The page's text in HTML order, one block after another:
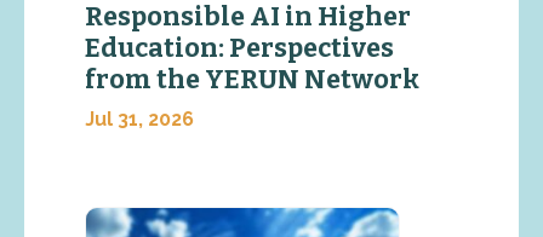
Responsible AI in Higher
Education: Perspectives
from the YERUN Network
Jul 31, 2026